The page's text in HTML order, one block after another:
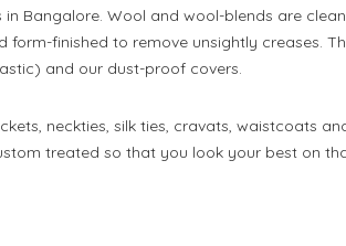
Bangalore. Wool and wool-blends are
form-finished to remove unsightly creases.
and our dust-proof covers.
neckties, silk ties, cravats, waistcoats
treated so that you look your best on